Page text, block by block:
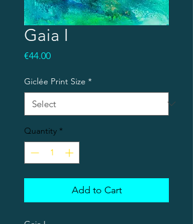
Gaia I
€44.00Price
Giclée Print Size *
Quantity *
Add to Cart